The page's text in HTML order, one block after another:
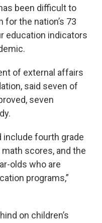
been difficult to
the nation’s 73
education indicators
of external affairs
said seven of
seven
include fourth grade
scores, and the
olds who are
programs,”
on children’s